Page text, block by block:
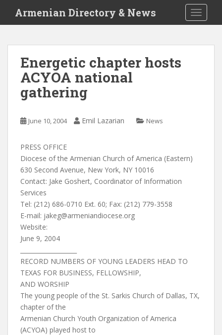
i
Armenian Directory & News
Energetic chapter hosts
ACYOA national
gathering
June 10, 2004 Emil Lazarian News
PRESS OFFICE
Diocese of the Armenian Church of America (Eastern)
630 Second Avenue, New York, NY 10016
Contact: Jake Goshert, Coordinator of Information
Services
Tel: (212) 686-0710 Ext. 60; Fax: (212) 779-3558
E-mail: jakeg@armeniandiocese.org
Website:
June 9, 2004
RECORD NUMBERS OF YOUNG LEADERS HEAD TO
TEXAS FOR BUSINESS, FELLOWSHIP,
AND WORSHIP
The young people of the St. Sarkis Church of Dallas, TX,
chapter of the
Armenian Church Youth Organization of America
(ACYOA) played host to